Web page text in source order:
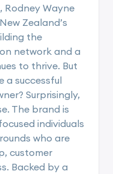
Rodney Wayne
Zealand’s
the
network and a
to thrive. But
a successful
Surprisingly,
The brand is
individuals
who are
customer
Backed by a